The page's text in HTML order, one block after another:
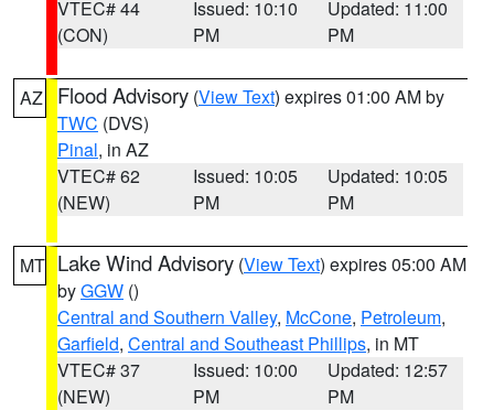
VTEC# 44
(CON)
Issued: 10:10
PM
Updated: 11:00
PM
AZ Flood Advisory (View Text) expires 01:00 AM by
TWC (DVS)
Pinal, in AZ
VTEC# 62
(NEW)
Issued: 10:05
PM
Updated: 10:05
PM
MT Lake Wind Advisory (View Text) expires 05:00 AM
byGGW ()
Central and Southern Valley, McCone, Petroleum,
Garfield, Central and Southeast Phillips, in MT
VTEC# 37
(NEW)
Issued: 10:00
PM
Updated: 12:57
PM